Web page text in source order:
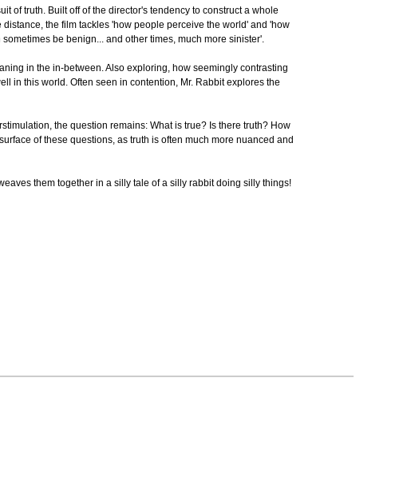
of truth. Built off of the director's tendency to construct a whole
the film tackles 'how people perceive the world' and 'how
be benign... and other times, much more sinister'.
in the in-between. Also exploring, how seemingly contrasting
in this world. Often seen in contention, Mr. Rabbit explores the
the question remains: What is true? Is there truth? How
of these questions, as truth is often much more nuanced and
them together in a silly tale of a silly rabbit doing silly things!